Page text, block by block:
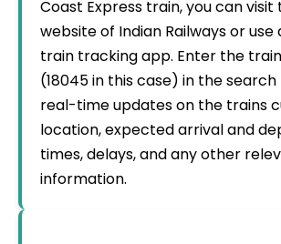
Coast Express train, you can
website of Indian Railways or use
train tracking app. Enter the
(18045 in this case) in the
real-time updates on the trains
location, expected arrival and
times, delays, and any other
information.